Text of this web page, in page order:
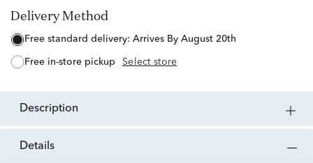
Delivery Method
free standard delivery: Arrives By August 20th
free in-store pickup Select store
description
details